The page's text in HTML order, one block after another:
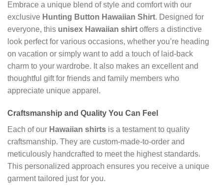
Embrace a unique blend of style and comfort with our
exclusive Hunting Button Hawaiian Shirt. Designed for
everyone, this unisex Hawaiian shirt offers a distinctive
look perfect for various occasions, whether you’re heading
on vacation or simply want to add a touch of laid-back
charm to your wardrobe. It also makes an excellent and
thoughtful gift for friends and family members who
appreciate unique apparel.
Craftsmanship and Quality You Can Feel
Each of our Hawaiian shirts is a testament to quality
craftsmanship. They are custom-made-to-order and
meticulously handcrafted to meet the highest standards.
This personalized approach ensures you receive a unique
garment tailored just for you.